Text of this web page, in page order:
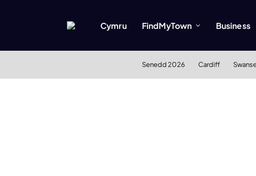
Cymru FindMyTown Business
Senedd 2026 Cardiff